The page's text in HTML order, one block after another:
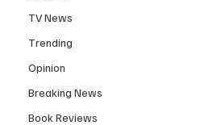
TV News
Trending
Opinion
Breaking News
Book Reviews